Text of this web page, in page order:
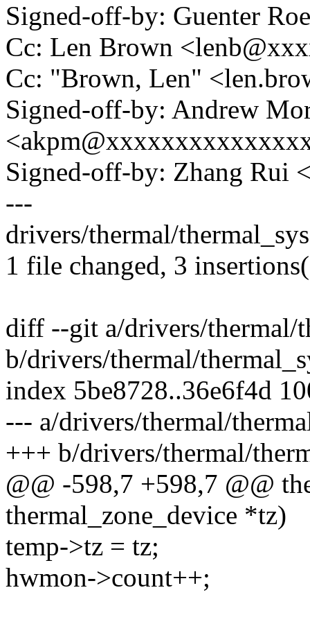
Signed-off-by: Guenter
Cc: Len Brown
Cc: "Brown, Len"
Signed-off-by: Andrew
Signed-off-by: Zhang Rui
---
drivers/thermal/
1 file changed, 3
diff --git a/drivers/thermal/
b/drivers/thermal/
index 5be8728..36e6f4d
--- a/drivers/thermal/
+++ b/drivers/thermal/
@@ -598,7 +598,7 @@
thermal_zone_device *tz)
temp->tz = tz;
hwmon->count++;